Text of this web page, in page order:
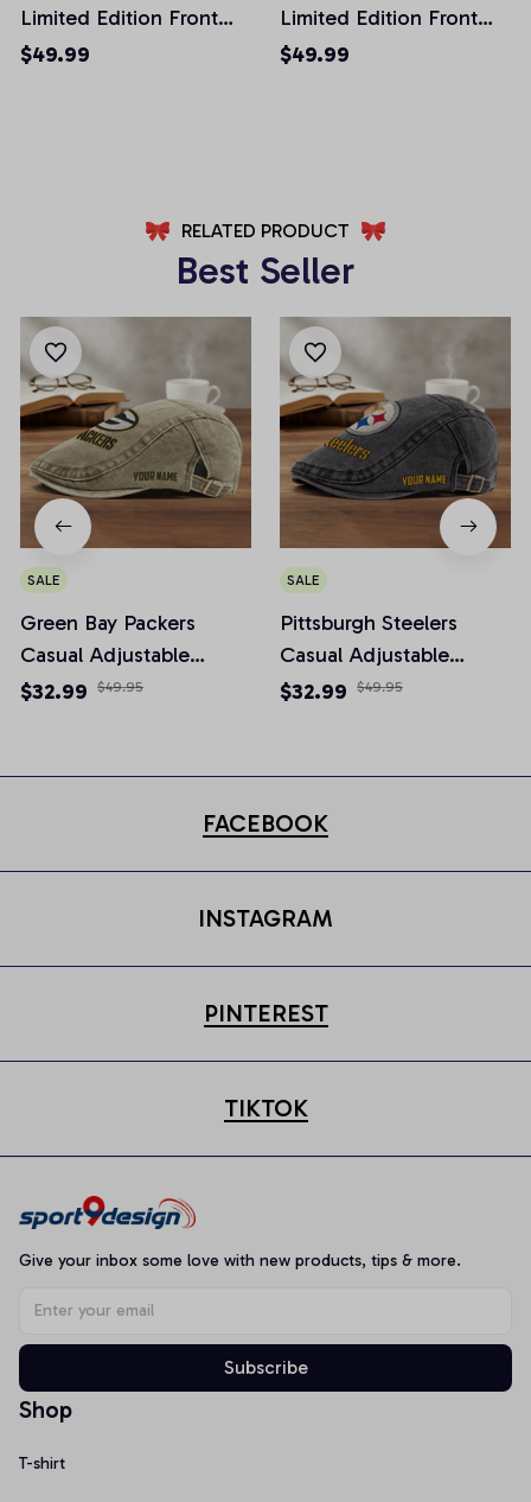
Limited Edition Front
Pockets Men Shorts
$49.99
Limited Edition Front
Pockets Men Shorts
$49.99
RELATED PRODUCT
Best Seller
SALE
Green Bay Packers
Casual Adjustable
Newsboy Cap
$32.99 $49.95
SALE
Pittsburgh Steelers
Casual Adjustable
Newsboy Cap
$32.99 $49.95
FACEBOOK
INSTAGRAM
PINTEREST
TIKTOK
Give your inbox some love with new products, tips & more.
Subscribe
Shop
T-shirt